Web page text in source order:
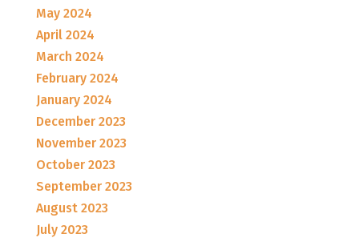
May 2024
April 2024
March 2024
February 2024
January 2024
December 2023
November 2023
October 2023
September 2023
August 2023
July 2023